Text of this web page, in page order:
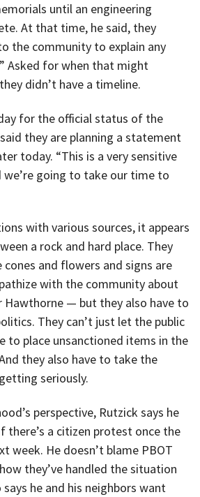
until an engineering
At that time, he said, they
the community to explain any
Asked for when that might
didn’t have a timeline.
for the official status of the
they are planning a statement
today. “This is a very sensitive
we’re going to take our time to
with various sources, it appears
a rock and hard place. They
and flowers and signs are
with the community about
Hawthorne — but they also have to
They can’t just let the public
to place unsanctioned items in the
they also have to take the
seriously.
perspective, Rutzick says he
there’s a citizen protest once the
week. He doesn’t blame PBOT
they’ve handled the situation
he and his neighbors want